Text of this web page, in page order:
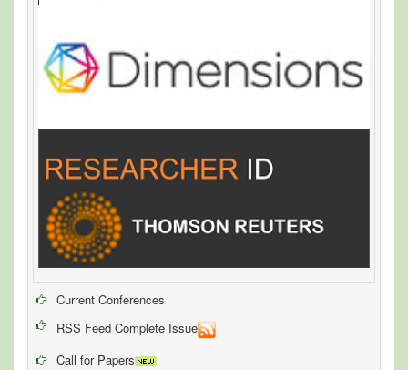
Current Conferences
RSS Feed Complete Issue
Call for Papers